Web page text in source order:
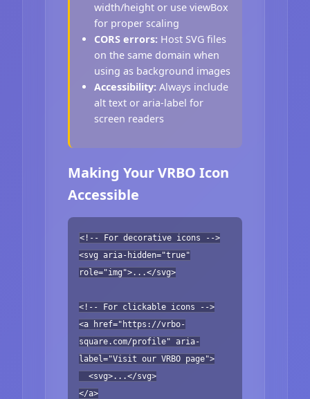
width/height or use viewBox
for proper scaling
CORS errors: Host SVG files
on the same domain when
using as background images
Accessibility: Always include
alt text or aria-label for
screen readers
Making Your VRBO Icon
Accessible
<!-- For decorative icons -->
<svg aria-hidden="true"
role="img">...</svg>
<!-- For clickable icons -->
<a href="https://vrbo-
square.com/profile" aria-
label="Visit our VRBO page">
<svg>...</svg>
</a>